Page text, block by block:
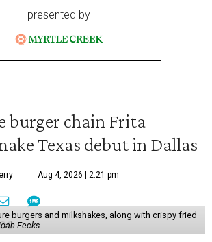
presented by
burger chain Frita
Texas debut in Dallas
Aug 4, 2026 | 2:21 pm
burgers and milkshakes, along with crispy fried
Fecks